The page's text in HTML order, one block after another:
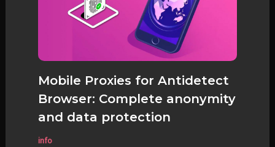
Mobile Proxies for Antidetect
Browser: Complete anonymity
and data protection
info